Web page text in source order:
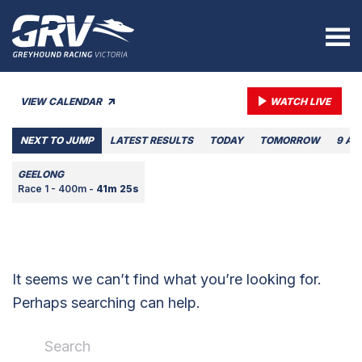
VIEW CALENDAR WATCH LIVE
NEXT TO JUMP LATEST RESULTS TODAY TOMORROW 9
GEELONG
Race 1 - 400m - 41m 25s
It seems we can’t find what you’re looking for.
Perhaps searching can help.